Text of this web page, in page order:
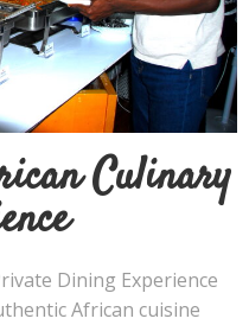
Culinary
Dining Experience
African cuisine